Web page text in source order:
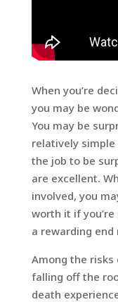
When you’re
you may be
You may be
relatively
the job to be
are excellent.
involved, you
worth it if
a rewarding
Among the risks
falling off the
death